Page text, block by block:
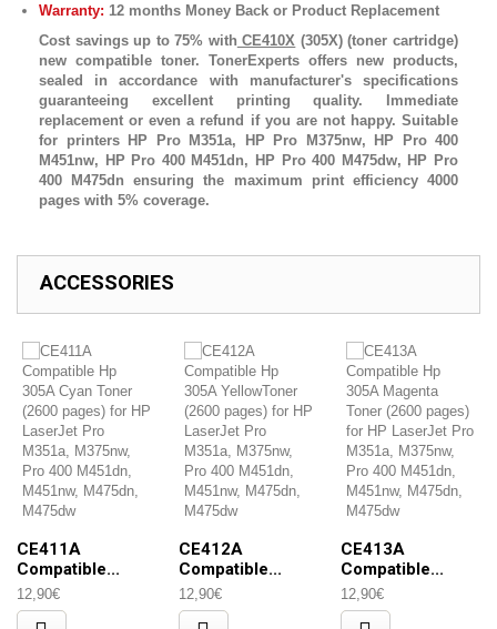
Warranty: 12 months Money Back or Product Replacement
Cost savings up to 75% with CE410X (305X) (toner cartridge)
new compatible toner. TonerExperts offers new products,
sealed in accordance with manufacturer's specifications
guaranteeing excellent printing quality. Immediate
replacement or even a refund if you are not happy. Suitable
for printers HP Pro M351a, HP Pro M375nw, HP Pro 400
M451nw, HP Pro 400 M451dn, HP Pro 400 M475dw, HP Pro
400 M475dn ensuring the maximum print efficiency 4000
pages with 5% coverage.
ACCESSORIES
CE411A
Compatible...
12,90€
CE412A
Compatible...
12,90€
CE413A
Compatible...
12,90€